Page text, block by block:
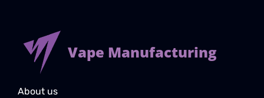
Vape Manufacturing
About us